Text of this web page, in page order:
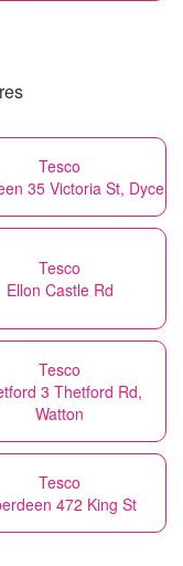
Tesco
35 Victoria St, Dyce
Tesco
Ellon Castle Rd
Tesco
3 Thetford Rd,
Watton
Tesco
472 King St